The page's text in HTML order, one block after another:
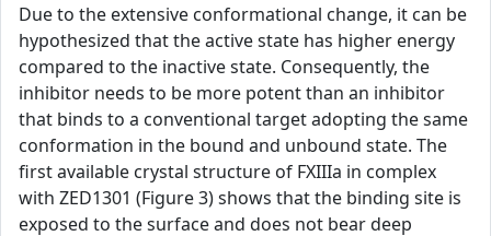
Due to the extensive conformational change, it can be
hypothesized that the active state has higher energy
compared to the inactive state. Consequently, the
inhibitor needs to be more potent than an inhibitor
that binds to a conventional target adopting the same
conformation in the bound and unbound state. The
first available crystal structure of FXIIIa in complex
with ZED1301 (Figure 3) shows that the binding site is
exposed to the surface and does not bear deep